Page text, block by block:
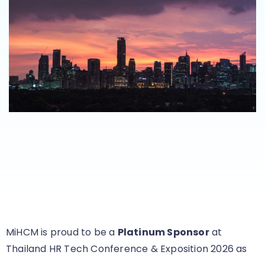
MiHCM is proud to be a Platinum Sponsorat
Thailand HR Tech Conference & Exposition 2026 as